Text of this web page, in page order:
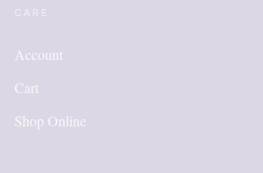
Account
Cart
Shop Online